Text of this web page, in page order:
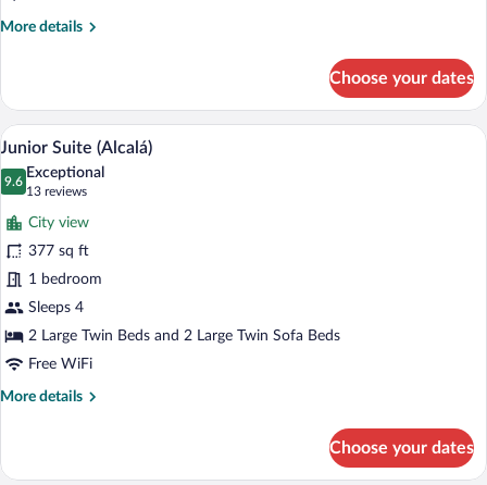
More details
More
Suite
(Interior)
Choose your dates
View
all
photos
for
Junior
Suite
(Alcalá)
A modern hotel room with a bed, a
6
Junior Suite (Alcalá)
9.6
9.6 out of 10
Exceptional
13 reviews
(13
reviews)
City view
377 sq ft
1 bedroom
Sleeps 4
2 Large Twin Beds and 2 Large Twin Sofa Beds
Free WiFi
More details
More
Suite
Choose your dates